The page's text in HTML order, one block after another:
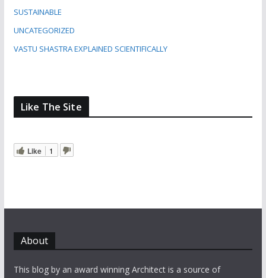
SUSTAINABLE
UNCATEGORIZED
VASTU SHASTRA EXPLAINED SCIENTIFICALLY
Like The Site
Like 1
About
This blog by an award winning Architect is a source of